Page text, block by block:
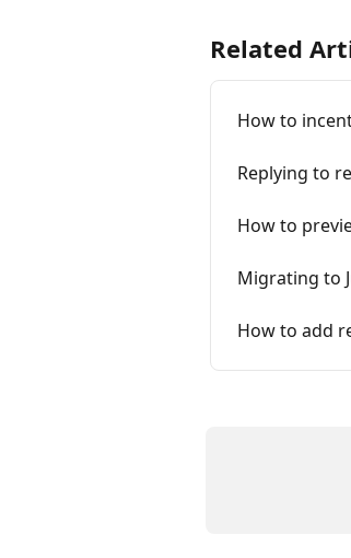
Related
How to
Replying to
How to
Migrating to
How to add